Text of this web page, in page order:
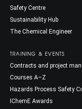
Safety Centre
Sustainability Hub
The Chemical Engineer
TRAINING & EVENTS
Contracts and project
Courses A–Z
Hazards Process Safety
IChemE Awards